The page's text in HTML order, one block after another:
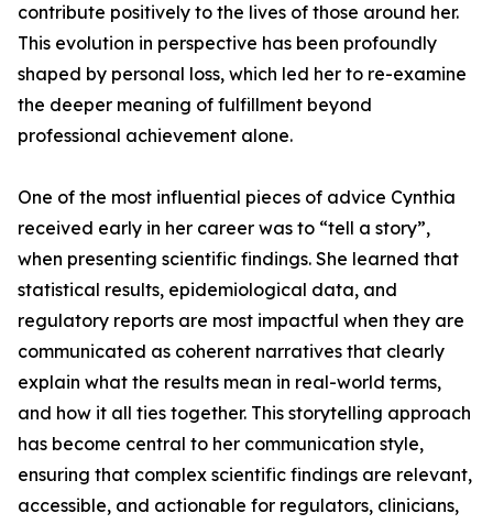
contribute positively to the lives of those around her.
This evolution in perspective has been profoundly
shaped by personal loss, which led her to re-examine
the deeper meaning of fulfillment beyond
professional achievement alone.
One of the most influential pieces of advice Cynthia
received early in her career was to “tell a story”,
when presenting scientific findings. She learned that
statistical results, epidemiological data, and
regulatory reports are most impactful when they are
communicated as coherent narratives that clearly
explain what the results mean in real-world terms,
and how it all ties together. This storytelling approach
has become central to her communication style,
ensuring that complex scientific findings are relevant,
accessible, and actionable for regulators, clinicians,